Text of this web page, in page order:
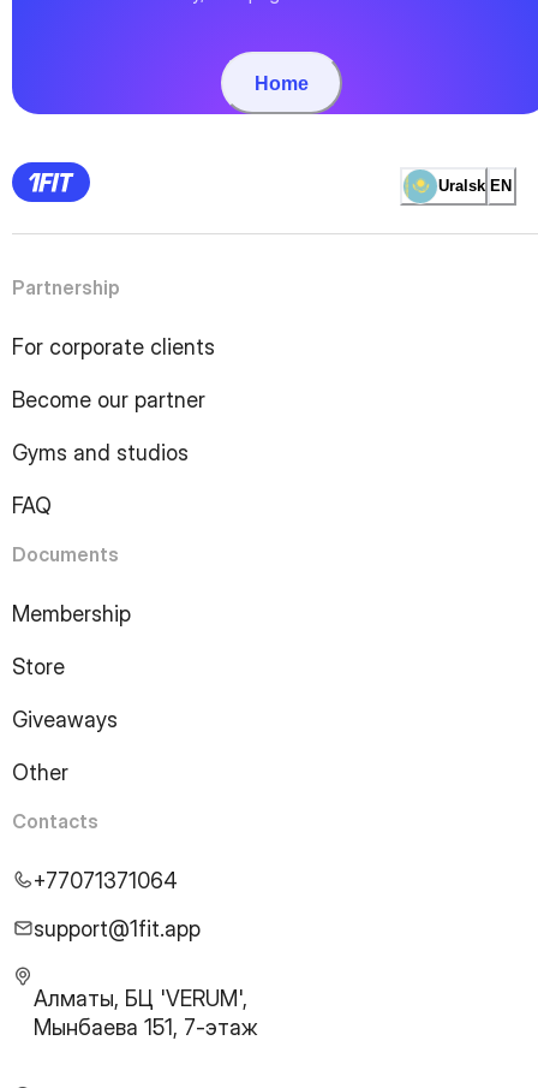
Home
Uralsk EN
Partnership
For corporate clients
Become our partner
Gyms and studios
FAQ
Documents
Membership
Store
Giveaways
Other
Contacts
+77071371064
support@1fit.app
Алматы, БЦ 'VERUM',
Мынбаева 151, 7-этаж